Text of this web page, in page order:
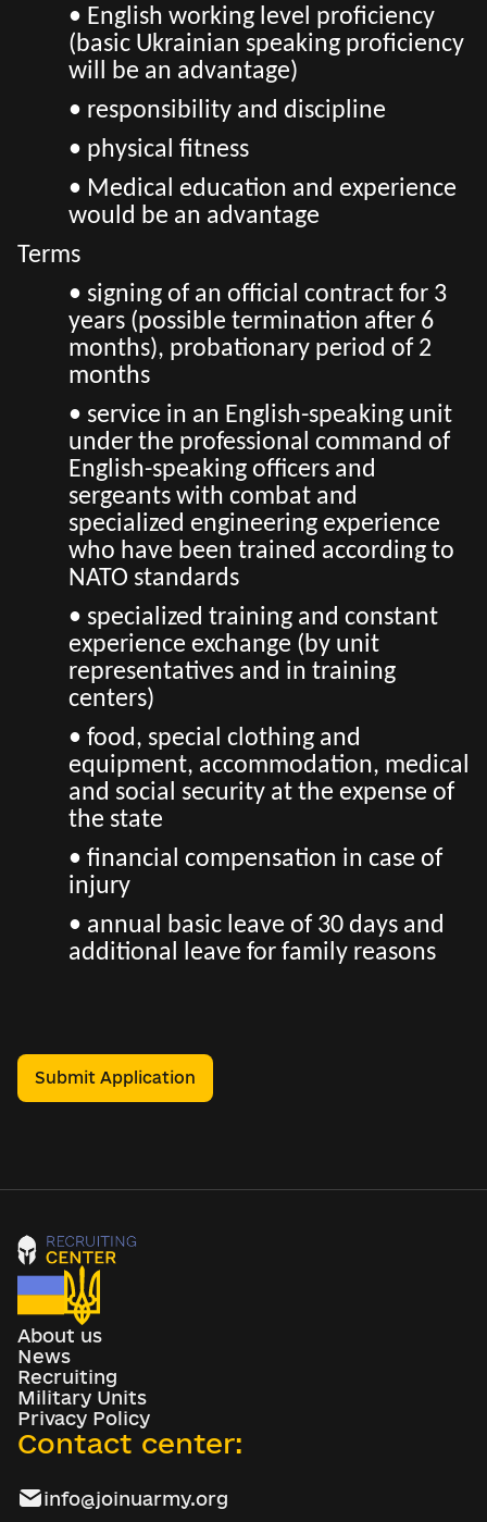
• English working level proficiency
(basic Ukrainian speaking proficiency
will be an advantage)
• responsibility and discipline
• physical fitness
• Medical education and experience
would be an advantage
Terms
• signing of an official contract for 3
years (possible termination after 6
months), probationary period of 2
months
• service in an English-speaking unit
under the professional command of
English-speaking officers and
sergeants with combat and
specialized engineering experience
who have been trained according to
NATO standards
• specialized training and constant
experience exchange (by unit
representatives and in training
centers)
• food, special clothing and
equipment, accommodation, medical
and social security at the expense of
the state
• financial compensation in case of
injury
• annual basic leave of 30 days and
additional leave for family reasons
Submit Application
About us
News
Recruiting
Military Units
Privacy Policy
Contact center:
info@joinuarmy.org